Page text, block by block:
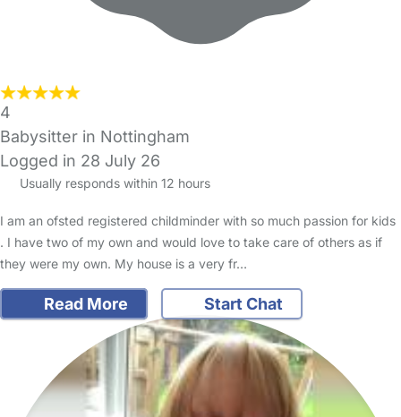
4
Babysitter in Nottingham
Logged in 28 July 26
Usually responds within 12 hours
I am an ofsted registered childminder with so much passion for kids
. I have two of my own and would love to take care of others as if
they were my own. My house is a very fr…
Read More Start Chat